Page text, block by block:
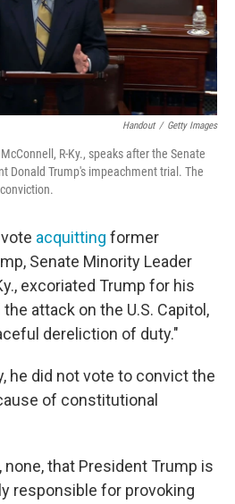
Handout / Getty Images
R-Ky., speaks after the Senate
Donald Trump's impeachment trial. The
acquitting former
Senate Minority Leader
excoriated Trump for his
attack on the U.S. Capitol,
dereliction of duty."
he did not vote to convict the
of constitutional
that President Trump is
responsible for provoking